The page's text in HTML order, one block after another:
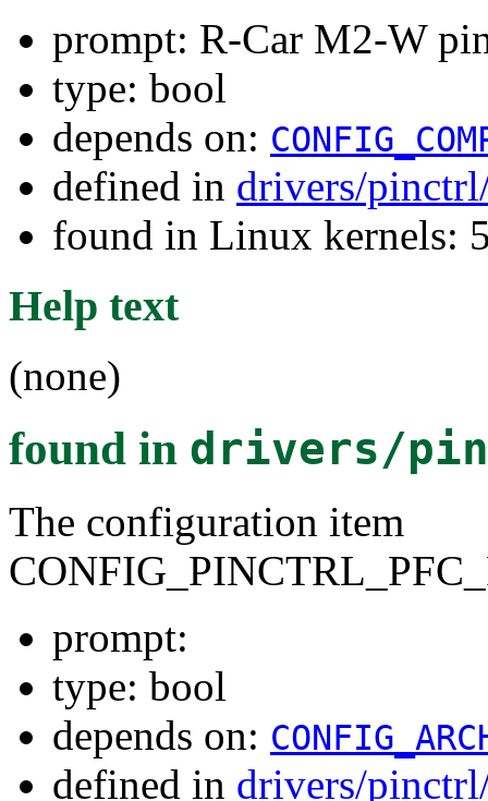
prompt: R-Car M2-W
type: bool
depends on:
defined in drivers/
found in Linux kernels:
Help text
(none)
found in drivers/
The configuration item
prompt:
type: bool
depends on:
defined in drivers/